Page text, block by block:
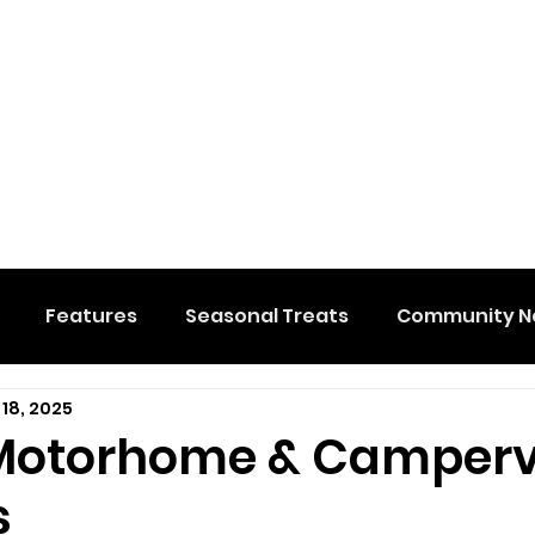
Features Seasonal Treats Community
Events
&
2025